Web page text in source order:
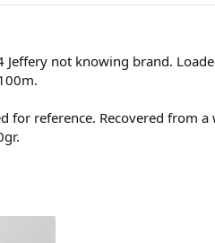
Jeffery not knowing brand.
for reference. Recovered from